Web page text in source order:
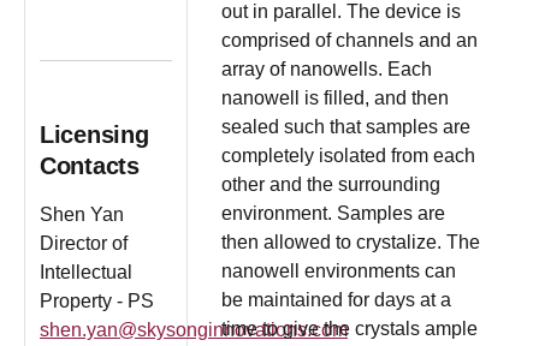
Licensing
Contacts
Shen Yan
Director of
Intellectual
Property - PS
shen.yan@skysonginnovations.com
out in parallel. The device is
comprised of channels and an
array of nanowells. Each
nanowell is filled, and then
sealed such that samples are
completely isolated from each
other and the surrounding
environment. Samples are
then allowed to crystalize. The
nanowell environments can
be maintained for days at a
time to give the crystals ample